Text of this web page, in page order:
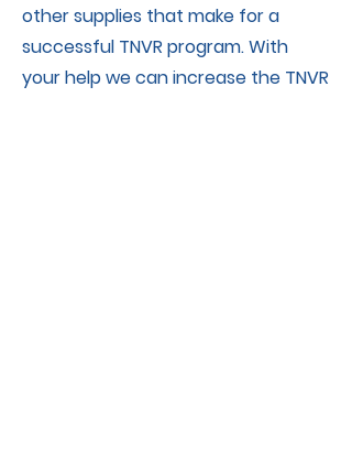
other supplies that make for a
successful TNVR program. With
your help we can increase the TNVR